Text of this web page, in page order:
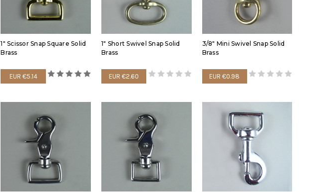
1" Scissor Snap Square Solid
Brass
EUR €5.14
1" Short Swivel Snap Solid
Brass
EUR €2.60
3/8" Mini Swivel Snap Solid
Brass
EUR €0.98